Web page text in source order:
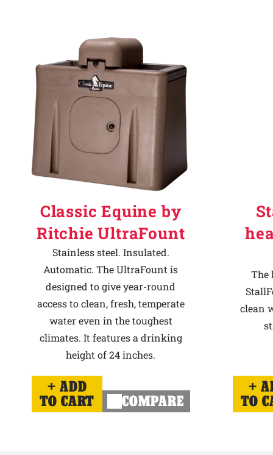
Classic Equine by
Ritchie UltraFount
Stainless steel. Insulated.
Automatic. The UltraFount is
designed to give year-round
access to clean, fresh, temperate
water even in the toughest
climates. It features a drinking
height of 24 inches.
ADD
TO CART
COMPARE
The
clean
TO